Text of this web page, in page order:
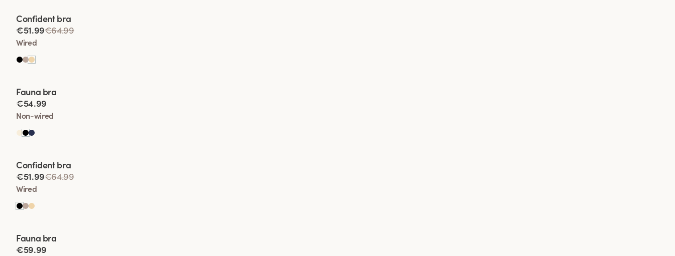
Viewing image 1 of 2
Confident bra
€51.99€64.99
Wired
Viewing image 1 of 2
Fauna bra
€54.99
Non-wired
Viewing image 1 of 2
Confident bra
€51.99€64.99
Wired
Viewing image 1 of 2
Fauna bra
€59.99